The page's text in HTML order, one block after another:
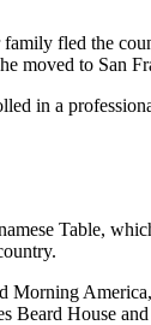
fled the
moved to San
in a
Table,
Morning
Beard House